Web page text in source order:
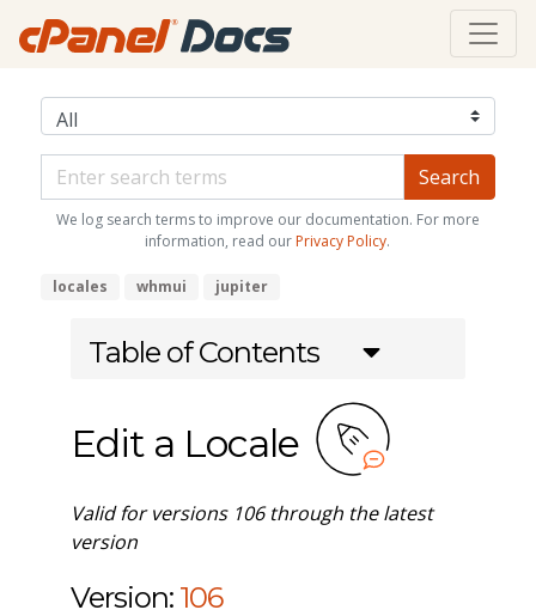
We log search terms to improve our documentation. For more
information, read our Privacy Policy.
locales whmui jupiter
Table of Contents
Edit a Locale
Valid for versions 106 through the latest
version
Version: 106